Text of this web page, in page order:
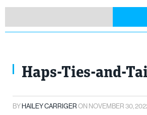
Haps-Ties-and-
BYHAILEY CARRIGER ON NOVEMBER 30,